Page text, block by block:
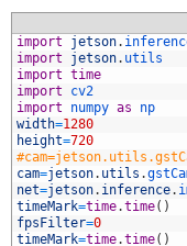
import jetson.
import
jetson. utils
import time
import
cv2
import
numpy as
np
width=1280
height=720
cam=jetson. utils .
net=jetson. inference.
timeMark=time.time( )
fpsFilter=0
timeMark=time.time( )